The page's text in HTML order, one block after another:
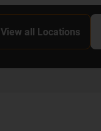
View all Locations